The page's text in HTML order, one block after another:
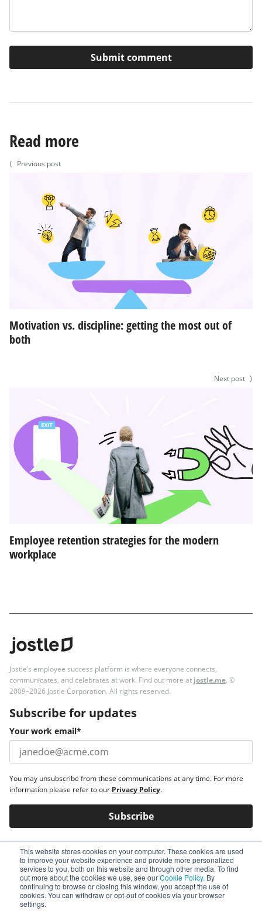
This website stores cookies on your computer. These cookies are used
to improve your website experience and provide more personalized
services to you, both on this website and through other media. To find
out more about the cookies we use, see ourCookie Policy. By
continuing to browse or closing this window, you accept the use of
cookies. You can withdraw or opt-out of cookies via your browser
settings.
Read more
⟨ Previous post
Motivation vs. discipline: getting the most out of
both
Next post ⟩
Employee retention strategies for the modern
workplace
Jostle’s employee success platform is where everyone connects,
communicates, and celebrates at work. Find out more at jostle.me. ©
2009–2026 Jostle Corporation. All rights reserved.
Subscribe for updates
Your work email*
You may unsubscribe from these communications at any time. For more
information please refer to our Privacy Policy.